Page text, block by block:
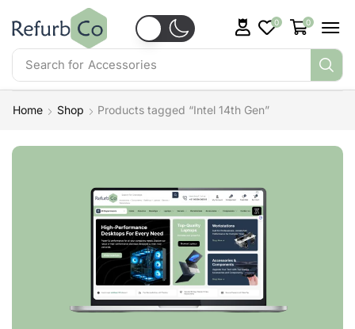
Search for Accessories
0 0
Home Shop Products tagged “Intel 14th Gen”